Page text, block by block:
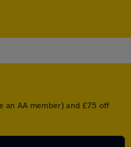
an AA member) and £75 off